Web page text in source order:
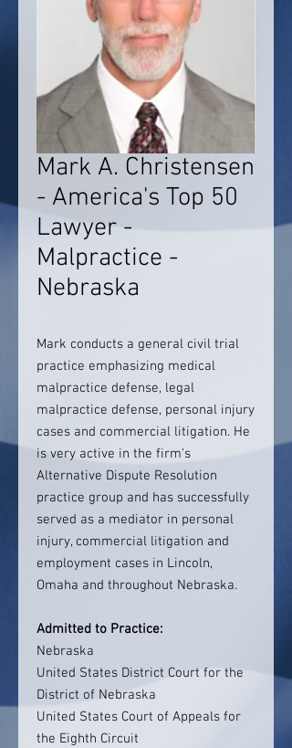
Mark A. Christensen
- America's Top 50
Lawyer -
Malpractice -
Nebraska
Mark conducts a general civil trial
practice emphasizing medical
malpractice defense, legal
malpractice defense, personal injury
cases and commercial litigation. He
is very active in the firm's
Alternative Dispute Resolution
practice group and has successfully
served as a mediator in personal
injury, commercial litigation and
employment cases in Lincoln,
Omaha and throughout Nebraska.
Admitted to Practice:
Nebraska
United States District Court for the
District of Nebraska
United States Court of Appeals for
the Eighth Circuit